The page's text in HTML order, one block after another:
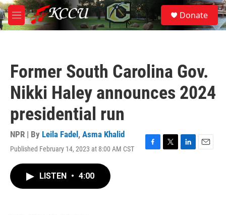
Skip to main content
M
e
S
e
a
Donate
Former South Carolina Gov.
Nikki Haley announces 2024
presidential run
NPR | By Leila Fadel , Asma Khalid
Published February 14, 2023 at 8:00 AM CST
F
T
L
E
LISTEN • 4:00